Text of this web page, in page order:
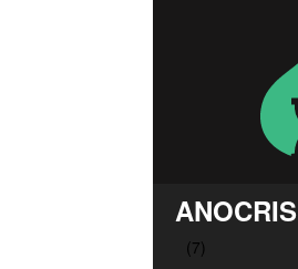
ANOCRIS